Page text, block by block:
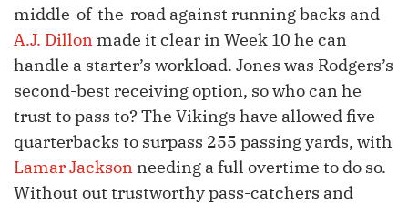
middle-of-the-road against running backs and
A.J. Dillon made it clear in Week 10 he can
handle a starter’s workload. Jones was Rodgers’s
second-best receiving option, so who can he
trust to pass to? The Vikings have allowed five
quarterbacks to surpass 255 passing yards, with
Lamar Jackson needing a full overtime to do so.
Without out trustworthy pass-catchers and